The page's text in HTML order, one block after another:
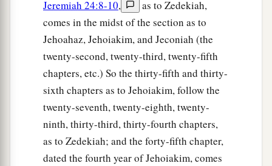
Jeremiah 24:8-10,
as to Zedekiah,
comes in the midst of the section as to
Jehoahaz, Jehoiakim, and Jeconiah (the
twenty-second, twenty-third, twenty-fifth
chapters, etc.) So the thirty-fifth and thirty-
sixth chapters as to Jehoiakim, follow the
twenty-seventh, twenty-eighth, twenty-
ninth, thirty-third, thirty-fourth chapters,
as to Zedekiah; and the forty-fifth chapter,
dated the fourth year of Jehoiakim, comes